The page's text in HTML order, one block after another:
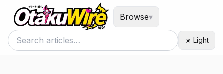
Browse▾
☀️ Light